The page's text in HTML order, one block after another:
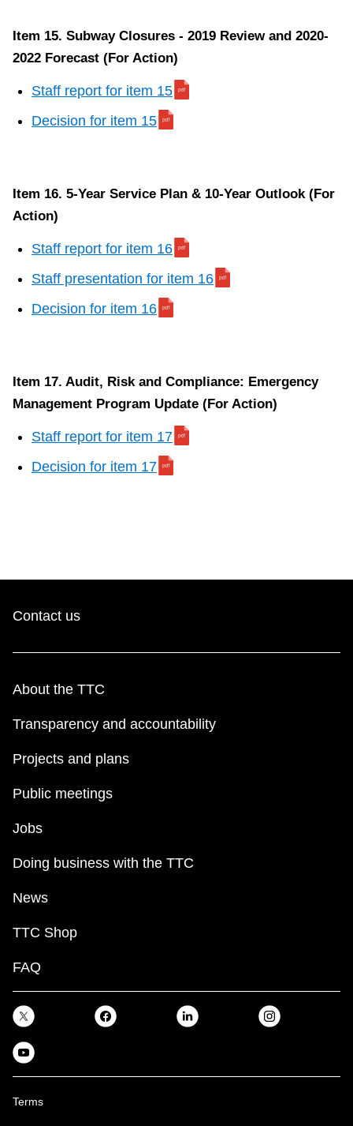
Item 15. Subway Closures - 2019 Review and 2020-
2022 Forecast (For Action)
Staff report for item 15
Decision for item 15
Item 16. 5-Year Service Plan & 10-Year Outlook (For
Action)
Staff report for item 16
Staff presentation for item 16
Decision for item 16
Item 17. Audit, Risk and Compliance: Emergency
Management Program Update (For Action)
Staff report for item 17
Decision for item 17
Contact us
About the TTC
Transparency and accountability
Projects and plans
Public meetings
Jobs
Doing business with the TTC
News
TTC Shop
FAQ
Terms